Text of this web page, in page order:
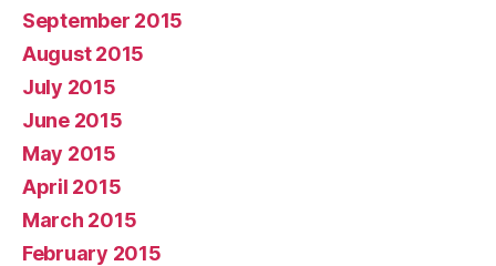
September 2015
August 2015
July 2015
June 2015
May 2015
April 2015
March 2015
February 2015